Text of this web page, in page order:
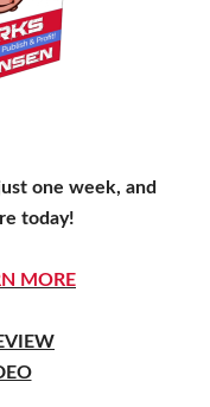
one week, and
today!
MORE